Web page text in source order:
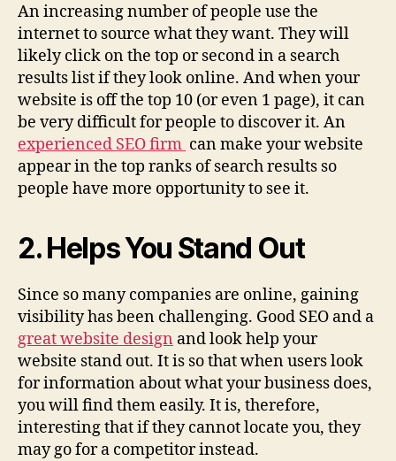
An increasing number of people use the
internet to source what they want. They will
likely click on the top or second in a search
results list if they look online. And when your
website is off the top 10 (or even 1 page), it can
be very difficult for people to discover it. An
experienced SEO firm can make your website
appear in the top ranks of search results so
people have more opportunity to see it.
2. Helps You Stand Out
Since so many companies are online, gaining
visibility has been challenging. Good SEO and a
great website design and look help your
website stand out. It is so that when users look
for information about what your business does,
you will find them easily. It is, therefore,
interesting that if they cannot locate you, they
may go for a competitor instead.